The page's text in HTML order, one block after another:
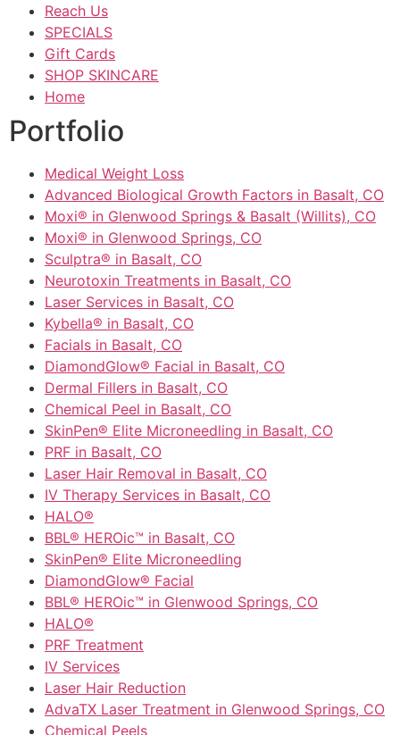
Reach Us
SPECIALS
Gift Cards
SHOP SKINCARE
Home
Portfolio
Medical Weight Loss
Advanced Biological Growth Factors in Basalt, CO
Moxi® in Glenwood Springs & Basalt (Willits), CO
Moxi® in Glenwood Springs, CO
Sculptra® in Basalt, CO
Neurotoxin Treatments in Basalt, CO
Laser Services in Basalt, CO
Kybella® in Basalt, CO
Facials in Basalt, CO
DiamondGlow® Facial in Basalt, CO
Dermal Fillers in Basalt, CO
Chemical Peel in Basalt, CO
SkinPen® Elite Microneedling in Basalt, CO
PRF in Basalt, CO
Laser Hair Removal in Basalt, CO
IV Therapy Services in Basalt, CO
HALO®
BBL® HEROic™ in Basalt, CO
SkinPen® Elite Microneedling
DiamondGlow® Facial
BBL® HEROic™ in Glenwood Springs, CO
HALO®
PRF Treatment
IV Services
Laser Hair Reduction
AdvaTX Laser Treatment in Glenwood Springs, CO
Chemical Peels